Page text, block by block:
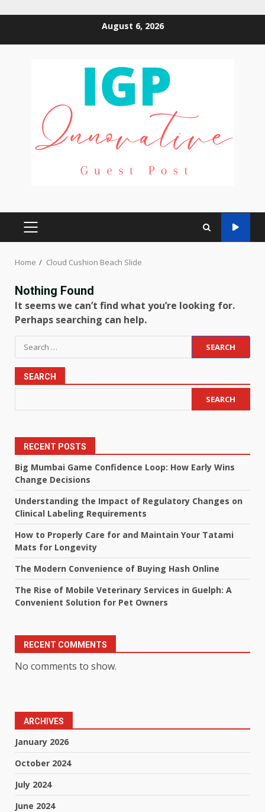
August 6, 2026
PRIMARY
Home Cloud Cushion Beach Slide
Nothing Found
It seems we can’t find what you’re looking for.
Perhaps searching can help.
Search
for:
SEARCH
SEARCH
RECENT POSTS
Big Mumbai Game Confidence Loop: How Early Wins
Change Decisions
Understanding the Impact of Regulatory Changes on
Clinical Labeling Requirements
How to Properly Care for and Maintain Your Tatami
Mats for Longevity
The Modern Convenience of Buying Hash Online
The Rise of Mobile Veterinary Services in Guelph: A
Convenient Solution for Pet Owners
RECENT COMMENTS
No comments to show.
ARCHIVES
January 2026
October 2024
July 2024
June 2024